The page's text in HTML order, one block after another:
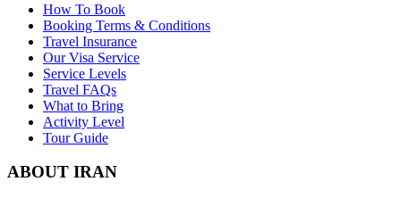
How To Book
Booking Terms & Conditions
Travel Insurance
Our Visa Service
Service Levels
Travel FAQs
What to Bring
Activity Level
Tour Guide
ABOUT IRAN